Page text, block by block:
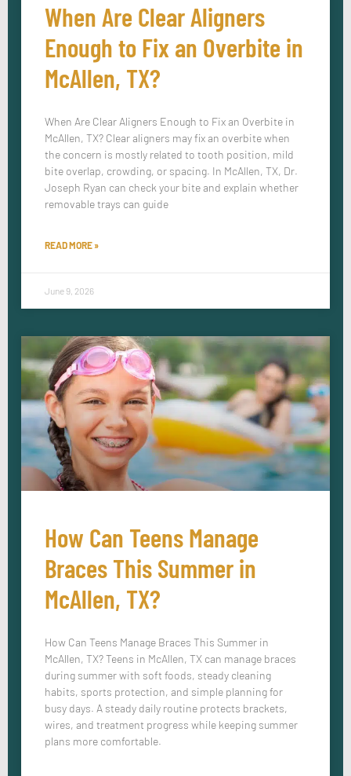
When Are Clear Aligners
Enough to Fix an Overbite in
McAllen, TX?
When Are Clear Aligners Enough to Fix an Overbite in
McAllen, TX? Clear aligners may fix an overbite when
the concern is mostly related to tooth position, mild
bite overlap, crowding, or spacing. In McAllen, TX, Dr.
Joseph Ryan can check your bite and explain whether
removable trays can guide
READ MORE »
June 9, 2026
How Can Teens Manage
Braces This Summer in
McAllen, TX?
How Can Teens Manage Braces This Summer in
McAllen, TX? Teens in McAllen, TX can manage braces
during summer with soft foods, steady cleaning
habits, sports protection, and simple planning for
busy days. A steady daily routine protects brackets,
wires, and treatment progress while keeping summer
plans more comfortable.